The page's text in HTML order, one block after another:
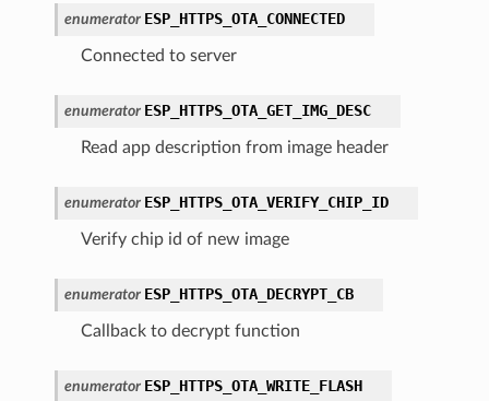
enumerator ESP_HTTPS_OTA_CONNECTED
Connected to server
enumerator ESP_HTTPS_OTA_GET_IMG_DESC
Read app description from image header
enumerator ESP_HTTPS_OTA_VERIFY_CHIP_ID
Verify chip id of new image
enumerator ESP_HTTPS_OTA_DECRYPT_CB
Callback to decrypt function
enumerator ESP_HTTPS_OTA_WRITE_FLASH